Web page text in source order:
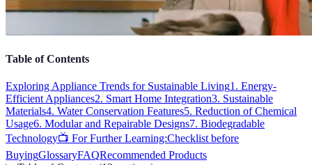
Table of Contents
Exploring Appliance Trends for Sustainable Living1. Energy-
Efficient Appliances2. Smart Home Integration3. Sustainable
Materials4. Water Conservation Features5. Reduction of Chemical
Usage6. Modular and Repairable Designs7. Biodegradable
Technology📺 For Further Learning:Checklist before
BuyingGlossaryFAQRecommended Products